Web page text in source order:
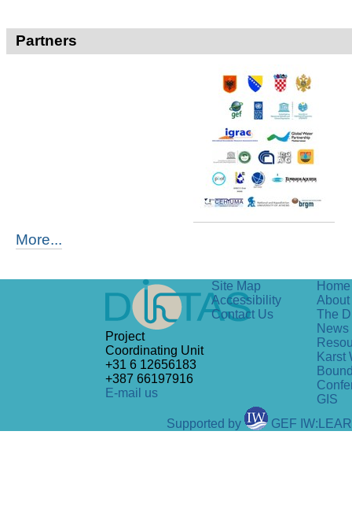
Partners
More...
Project
Coordinating Unit
+31 6 12656183
+387 66197916
E-mail us
Site Map
Accessibility
Contact Us
Home
The
News
Karst
GIS
Supported by
GEF